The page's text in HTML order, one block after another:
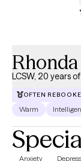
LCSW, 20 years
OFTEN
Warm
Anxiety